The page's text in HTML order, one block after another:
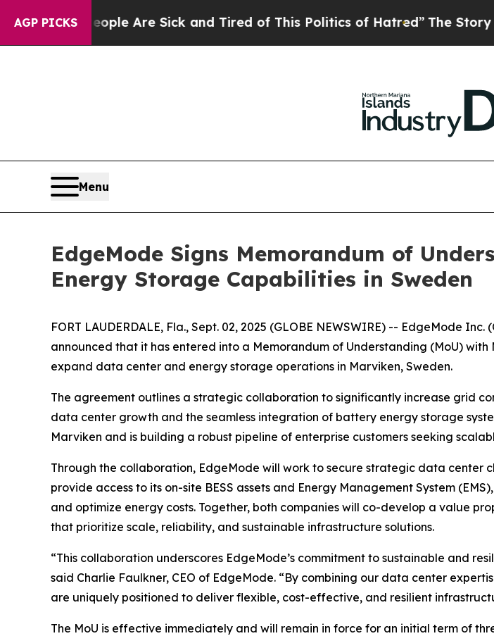
AGP PICKS
“People Are Sick and Tired of This Politics of Hatred” The Story Behind
Menu
EdgeMode Signs Memorandum of
Energy Storage Capabilities in Sweden
FORT LAUDERDALE, Fla., Sept. 02, 2025 (GLOBE NEWSWIRE) -- EdgeMode
announced that it has entered into a Memorandum of Understanding (MoU)
expand data center and energy storage operations in Marviken, Sweden.
The agreement outlines a strategic collaboration to significantly increase grid
data center growth and the seamless integration of battery energy storage
Marviken and is building a robust pipeline of enterprise customers seeking
Through the collaboration, EdgeMode will work to secure strategic data center
provide access to its on-site BESS assets and Energy Management System
and optimize energy costs. Together, both companies will co-develop a value
that prioritize scale, reliability, and sustainable infrastructure solutions.
“This collaboration underscores EdgeMode’s commitment to sustainable and
said Charlie Faulkner, CEO of EdgeMode. “By combining our data center
are uniquely positioned to deliver flexible, cost-effective, and resilient
The MoU is effective immediately and will remain in force for an initial term of